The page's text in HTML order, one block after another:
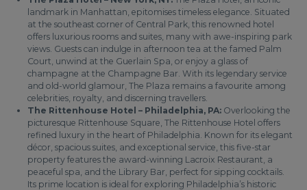
landmark in Manhattan, epitomises timeless elegance. Situated
at the southeast corner of Central Park, this renowned hotel
offers luxurious rooms and suites, many with awe-inspiring park
views. Guests can indulge in afternoon tea at the famed Palm
Court, unwind at the Guerlain Spa, or enjoy a glass of
champagne at the Champagne Bar. With its legendary service
and old-world glamour, The Plaza remains a favourite among
celebrities, royalty, and discerning travellers.
The Rittenhouse Hotel – Philadelphia, PA: Overlooking the
picturesque Rittenhouse Square, The Rittenhouse Hotel offers
refined luxury in the heart of Philadelphia. Known for its elegant
décor, spacious suites, and exceptional service, this five-star
property features the award-winning Lacroix Restaurant, a
peaceful spa, and the Library Bar, perfect for sipping cocktails.
Its prime location is ideal for exploring Philadelphia’s historic